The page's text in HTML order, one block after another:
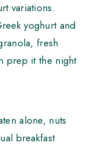
variations.
yoghurt and
fresh
prep it the night
alone, nuts
breakfast